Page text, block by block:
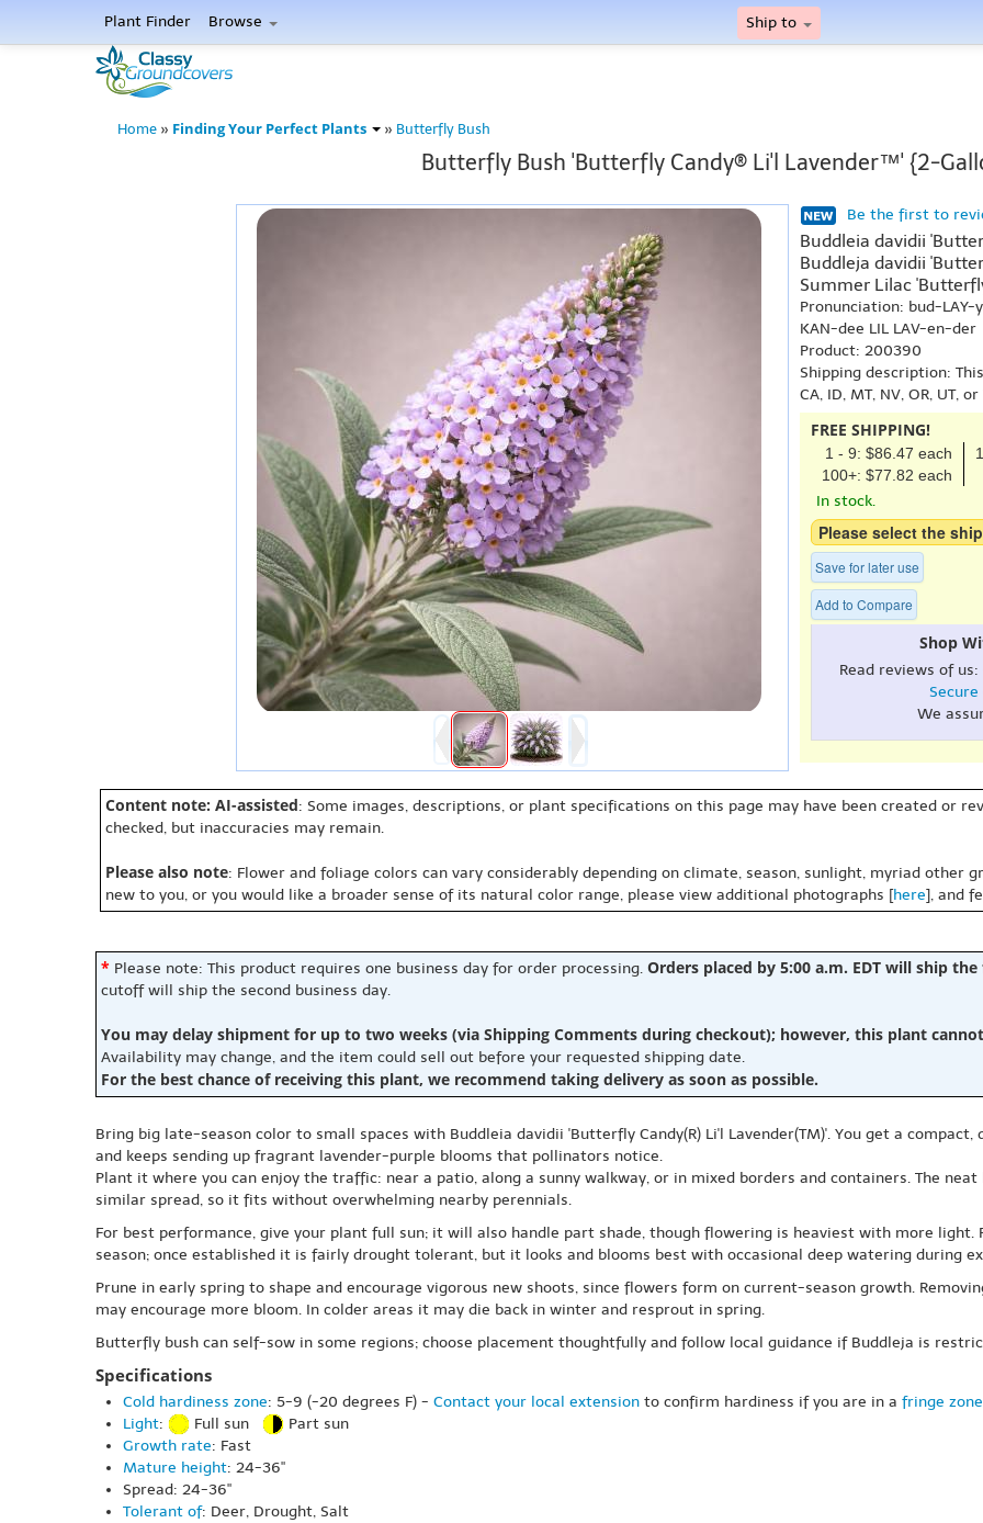
Plant Finder Browse Ship to
Home » Finding Your Perfect Plants » Butterfly Bush
Butterfly Bush 'Butterfly Candy® Li'l Lavender™' {2-
Be the first to
Buddleia davidii
Buddleja davidii
Summer Lilac
Pronunciation: bud-
KAN-dee LIL LAV-en-der
Product: 200390
Shipping description:
CA, ID, MT, NV, OR, UT,
FREE SHIPPING!
1 - 9: $86.47 each
100+: $77.82 each
In stock.
Please select the
Save for later use
Add to Compare
Shop
Read reviews of us:
Secure
We
Content note: AI-assisted: Some images, descriptions, or plant specifications on this page may have been created or
checked, but inaccuracies may remain.
Please also note: Flower and foliage colors can vary considerably depending on climate, season, sunlight, myriad other
new to you, or you would like a broader sense of its natural color range, please view additional photographs [here], and
* Please note: This product requires one business day for order processing. Orders placed by 5:00 a.m. EDT will ship
cutoff will ship the second business day.
You may delay shipment for up to two weeks (via Shipping Comments during checkout); however, this plant
Availability may change, and the item could sell out before your requested shipping date.
For the best chance of receiving this plant, we recommend taking delivery as soon as possible.
Bring big late-season color to small spaces with Buddleia davidii 'Butterfly Candy(R) Li'l Lavender(TM)'. You get a
and keeps sending up fragrant lavender-purple blooms that pollinators notice.
Plant it where you can enjoy the traffic: near a patio, along a sunny walkway, or in mixed borders and containers. The
similar spread, so it fits without overwhelming nearby perennials.
For best performance, give your plant full sun; it will also handle part shade, though flowering is heaviest with more
season; once established it is fairly drought tolerant, but it looks and blooms best with occasional deep watering during
Prune in early spring to shape and encourage vigorous new shoots, since flowers form on current-season growth.
may encourage more bloom. In colder areas it may die back in winter and resprout in spring.
Butterfly bush can self-sow in some regions; choose placement thoughtfully and follow local guidance if Buddleja is
Specifications
Cold hardiness zone: 5-9 (-20 degrees F) - Contact your local extension to confirm hardiness if you are in a fringe zone
Light: Full sun
Part sun
Growth rate: Fast
Mature height: 24-36"
Spread: 24-36"
Tolerant of: Deer, Drought, Salt